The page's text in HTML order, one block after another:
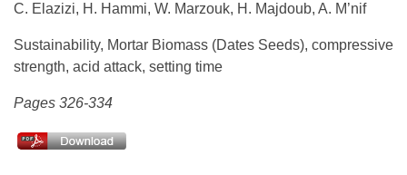
C. Elazizi, H. Hammi, W. Marzouk, H. Majdoub, A. M’nif
Sustainability, Mortar Biomass (Dates Seeds), compressive
strength, acid attack, setting time
Pages 326-334